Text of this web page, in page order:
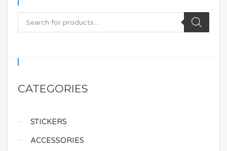
CATEGORIES
STICKERS
ACCESSORIES